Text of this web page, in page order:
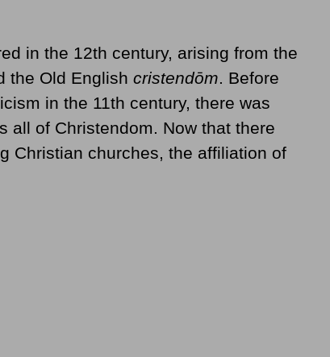
in the 12th century, arising from the
the Old English cristendōm. Before
in the 11th century, there was
all of Christendom. Now that there
Christian churches, the affiliation of